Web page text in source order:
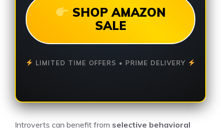
SHOP AMAZON
SALE
LIMITED TIME OFFERS • PRIME DELIVERY
Introverts can benefit from selective behavioral